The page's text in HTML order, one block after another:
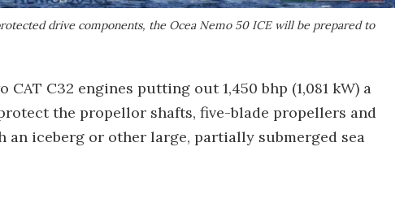
drive components, the Ocea Nemo 50 ICE will be prepared to
C32 engines putting out 1,450 bhp (1,081 kW) a
the propellor shafts, five-blade propellers and
iceberg or other large, partially submerged sea